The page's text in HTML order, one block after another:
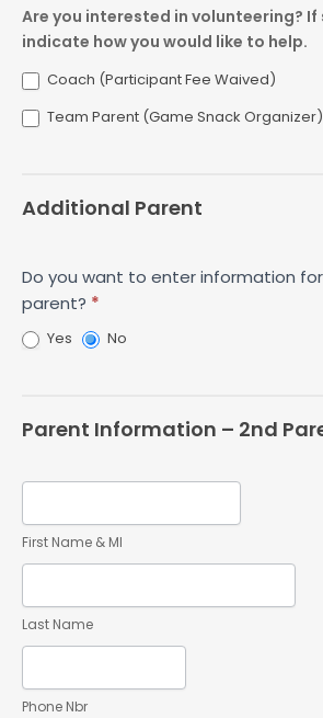
Are you interested in volunteering? If
indicate how you would like to help.
Coach (Participant Fee Waived)
Team Parent (Game Snack Organizer)
Additional Parent
Do you want to enter information
parent? *
Yes No
Parent Information – 2nd
First Name & MI
Last Name
Phone Nbr